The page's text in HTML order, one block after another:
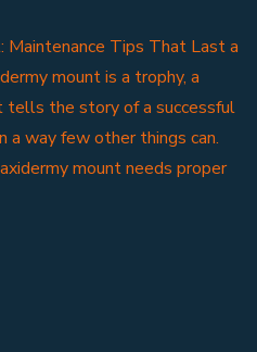
Maintenance Tips That Last a
mount is a trophy, a
tells the story of a successful
a way few other things can.
mount needs proper